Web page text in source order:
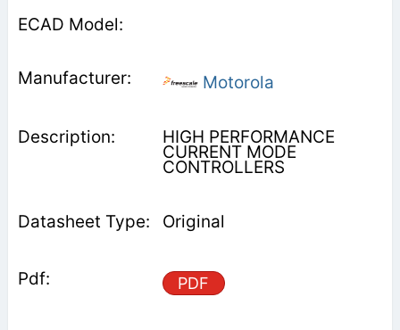
Motorola
HIGH PERFORMANCE
CURRENT MODE
CONTROLLERS
Original
PDF